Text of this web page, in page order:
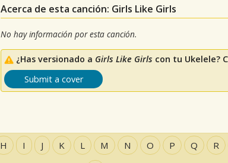
Acerca de esta canción: Girls Like Girls
No hay información por esta canción.
¿Has versionado a Girls Like Girls con tu Ukelele?
Submit a cover
H I J K L M N O P Q R